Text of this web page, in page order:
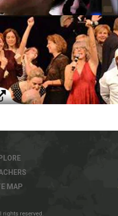
MAP
rights reserved.